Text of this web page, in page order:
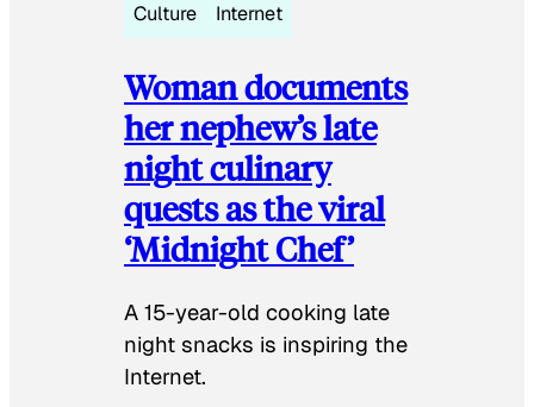
Culture Internet
Woman documents
her nephew’s late
night culinary
quests as the viral
‘Midnight Chef’
A 15-year-old cooking late
night snacks is inspiring the
Internet.